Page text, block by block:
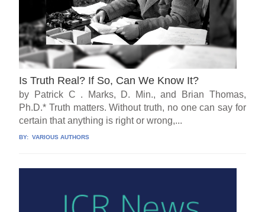
Is Truth Real? If So, Can We Know It?
by Patrick C . Marks, D. Min., and Brian Thomas,
Ph.D.* Truth matters. Without truth, no one can say for
certain that anything is right or wrong,...
BY: VARIOUS AUTHORS